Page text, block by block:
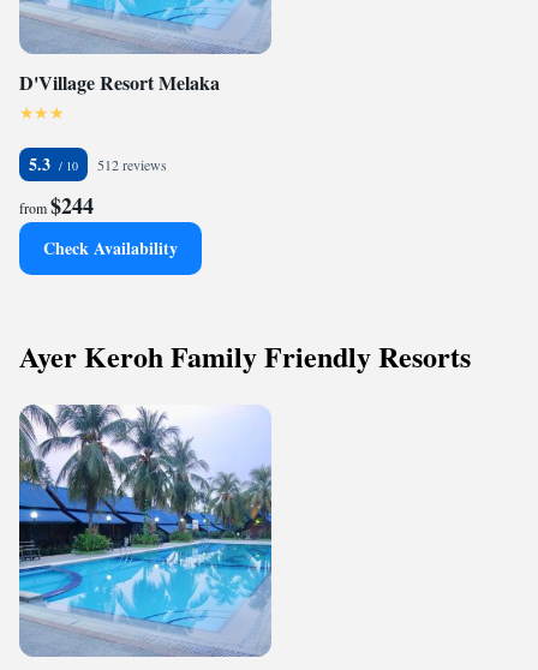
D'Village Resort Melaka
5.3 512 reviews
from$244
Check Availability
Ayer Keroh Family Friendly Resorts